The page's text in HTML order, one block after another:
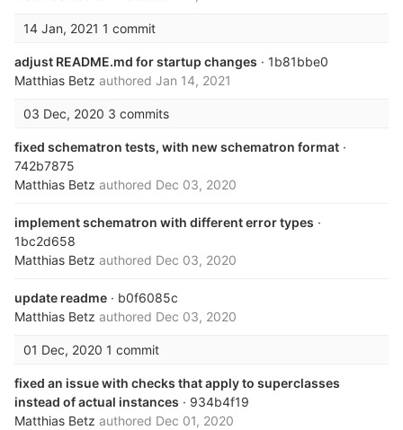
14 Jan, 2021 1 commit
adjust README.md for startup changes · 1b81bbe0
Matthias Betz authored Jan 14, 2021
03 Dec, 2020 3 commits
fixed schematron tests, with new schematron format ·
742b7875
Matthias Betz authored Dec 03, 2020
implement schematron with different error types ·
1bc2d658
Matthias Betz authored Dec 03, 2020
update readme · b0f6085c
Matthias Betz authored Dec 03, 2020
01 Dec, 2020 1 commit
fixed an issue with checks that apply to superclasses
instead of actual instances · 934b4f19
Matthias Betz authored Dec 01, 2020